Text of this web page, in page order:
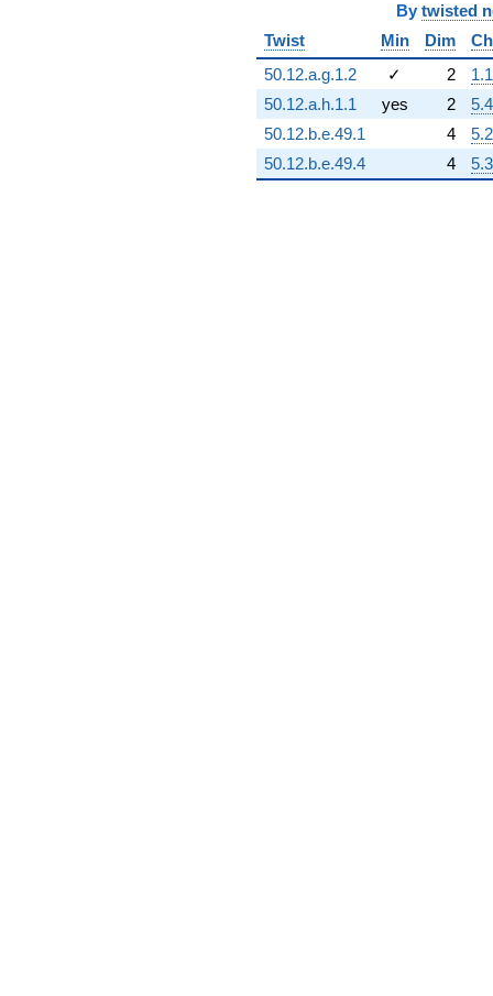
By twisted
Twist
Min Dim
50.12.a.g.1.2
✓ 2
1.1
50.12.a.h.1.1
yes 2
5.4
50.12.b.e.49.1
4
5.2
50.12.b.e.49.4
4 5.3